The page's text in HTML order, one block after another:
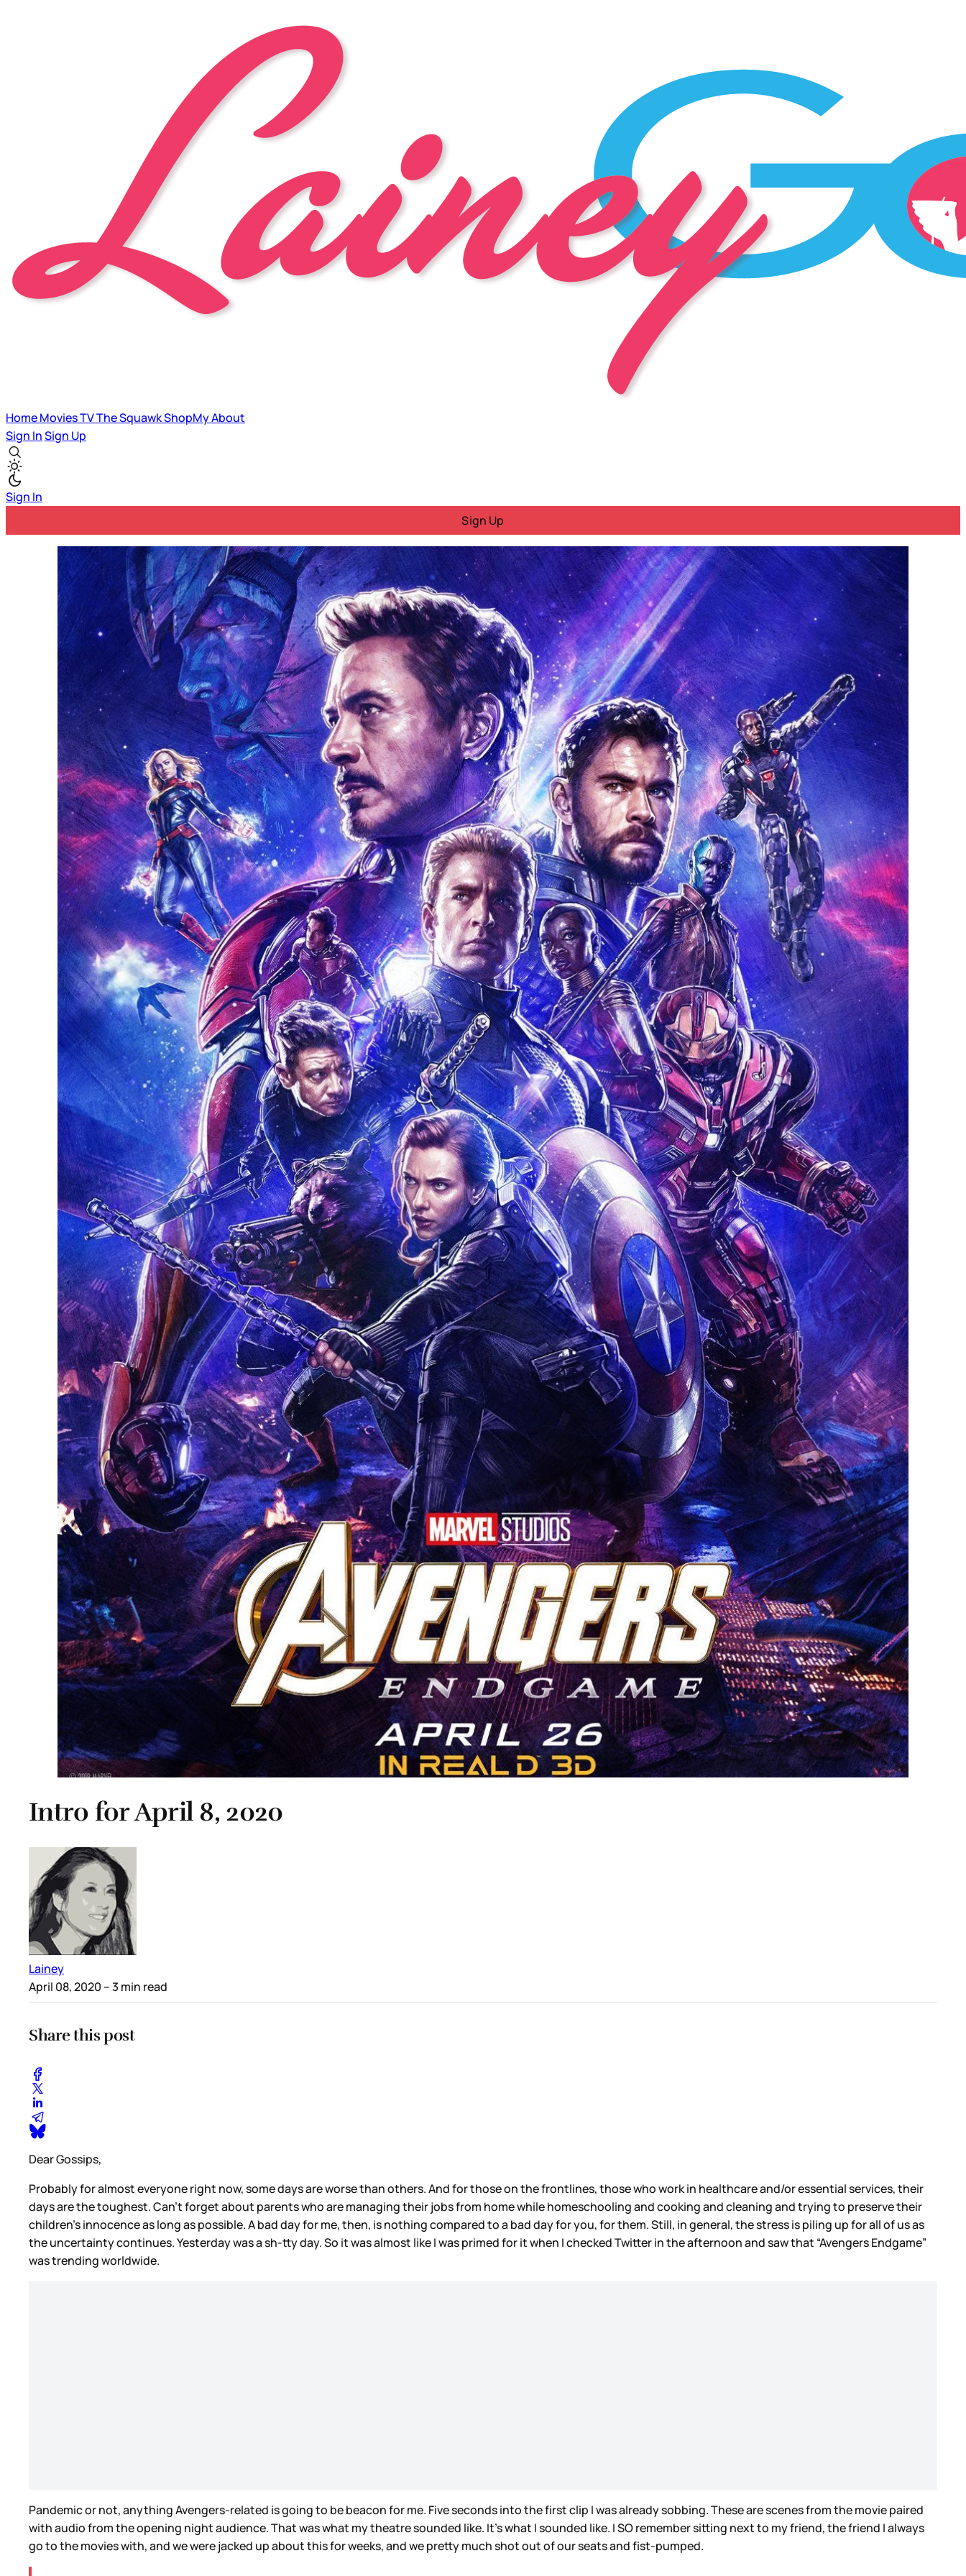
HomeMoviesTVThe SquawkShopMyAbout
Sign InSign Up
Sign In
Sign Up
Intro for April 8, 2020
Lainey
April 08, 2020 – 3 min read
Share this post
Dear Gossips,
Probably for almost everyone right now, some days are worse than others. And for those on the frontlines, those who work in healthcare and/or essential services, their
days are the toughest. Can’t forget about parents who are managing their jobs from home while homeschooling and cooking and cleaning and trying to preserve their
children’s innocence as long as possible. A bad day for me, then, is nothing compared to a bad day for you, for them. Still, in general, the stress is piling up for all of us as
the uncertainty continues. Yesterday was a sh-tty day. So it was almost like I was primed for it when I checked Twitter in the afternoon and saw that “Avengers Endgame”
was trending worldwide.
Pandemic or not, anything Avengers-related is going to be beacon for me. Five seconds into the first clip I was already sobbing. These are scenes from the movie paired
with audio from the opening night audience. That was what my theatre sounded like. It’s what I sounded like. I SO remember sitting next to my friend, the friend I always
go to the movies with, and we were jacked up about this for weeks, and we pretty much shot out of our seats and fist-pumped.